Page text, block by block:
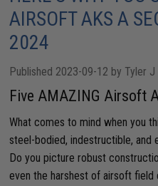
AIRSOFT AKS A
2024
Published 2023-09-12 by Tyler J
Five AMAZING Airsoft
What comes to mind when you
steel-bodied, indestructible, and
Do you picture robust
even the harshest of airsoft